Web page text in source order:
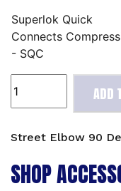
Superlok Quick
Connects
- SQC
Elbow
Degrees
Various
sizes
ADD
Street Elbow 90
SHOP